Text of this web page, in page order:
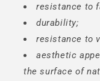
resistance to
durability;
resistance to
aesthetic
the surface of